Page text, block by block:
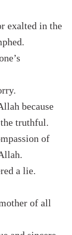
exalted in the
because
truthful.
of
a lie.
of all